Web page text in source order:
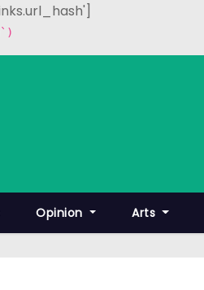
Opinion Arts